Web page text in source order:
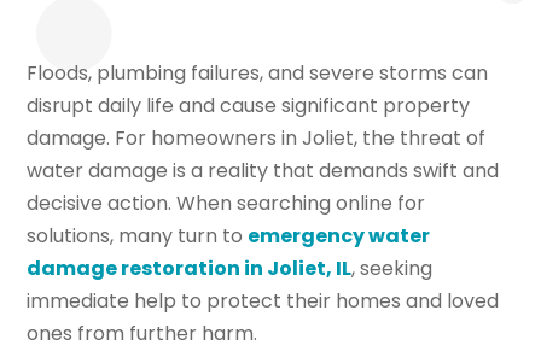
Floods, plumbing failures, and severe storms can
disrupt daily life and cause significant property
damage. For homeowners in Joliet, the threat of
water damage is a reality that demands swift and
decisive action. When searching online for
solutions, many turn to emergency water
damage restoration in Joliet, IL, seeking
immediate help to protect their homes and loved
ones from further harm.